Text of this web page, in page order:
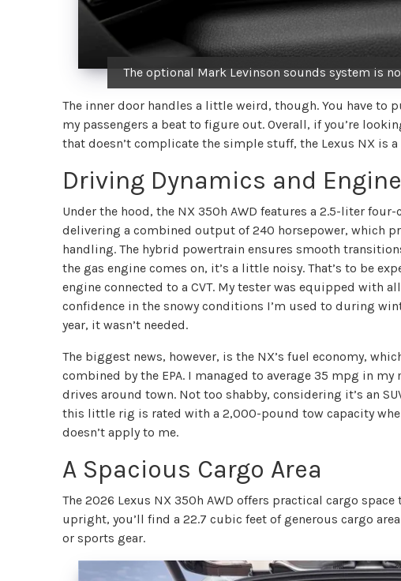
The optional Mark Levinson sounds system is
The inner door handles a little weird, though. You have to
my passengers a beat to figure out. Overall, if you’re
that doesn’t complicate the simple stuff, the Lexus NX is a
Driving Dynamics and
Under the hood, the NX 350h AWD features a 2.5-liter
delivering a combined output of 240 horsepower, which
handling. The hybrid powertrain ensures smooth
the gas engine comes on, it’s a little noisy. That’s to be
engine connected to a CVT. My tester was equipped with
confidence in the snowy conditions I’m used to during
year, it wasn’t needed.
The biggest news, however, is the NX’s fuel economy,
combined by the EPA. I managed to average 35 mpg in
drives around town. Not too shabby, considering it’s an
this little rig is rated with a 2,000-pound tow capacity
doesn’t apply to me.
A Spacious Cargo Area
The 2026 Lexus NX 350h AWD offers practical cargo
upright, you’ll find a 22.7 cubic feet of generous cargo
or sports gear.